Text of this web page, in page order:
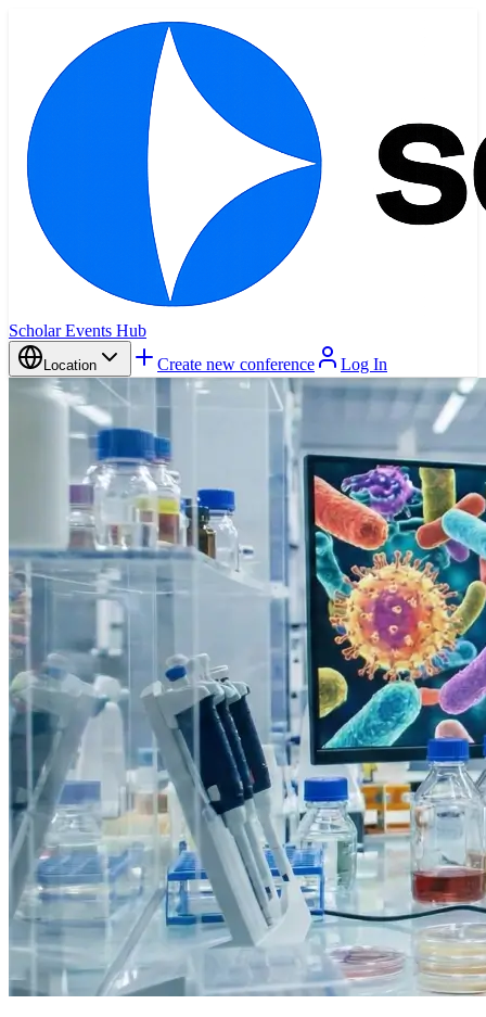
Scholar Events Hub
Location Create new conference Log In